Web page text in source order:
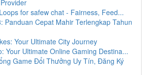
for safew chat - Fairness, Feed...
Panduan Cepat Mahir Terlengkap Tahun
Your Ultimate City Journey
Your Ultimate Online Gaming Destina...
Game Đổi Thưởng Uy Tín, Đăng Ký